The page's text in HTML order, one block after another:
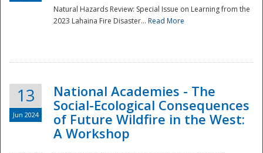
Natural Hazards Review: Special Issue on Learning from the
2023 Lahaina Fire Disaster... Read More
13
Jun 2024
National Academies - The
Social-Ecological Consequences
of Future Wildfire in the West:
A Workshop